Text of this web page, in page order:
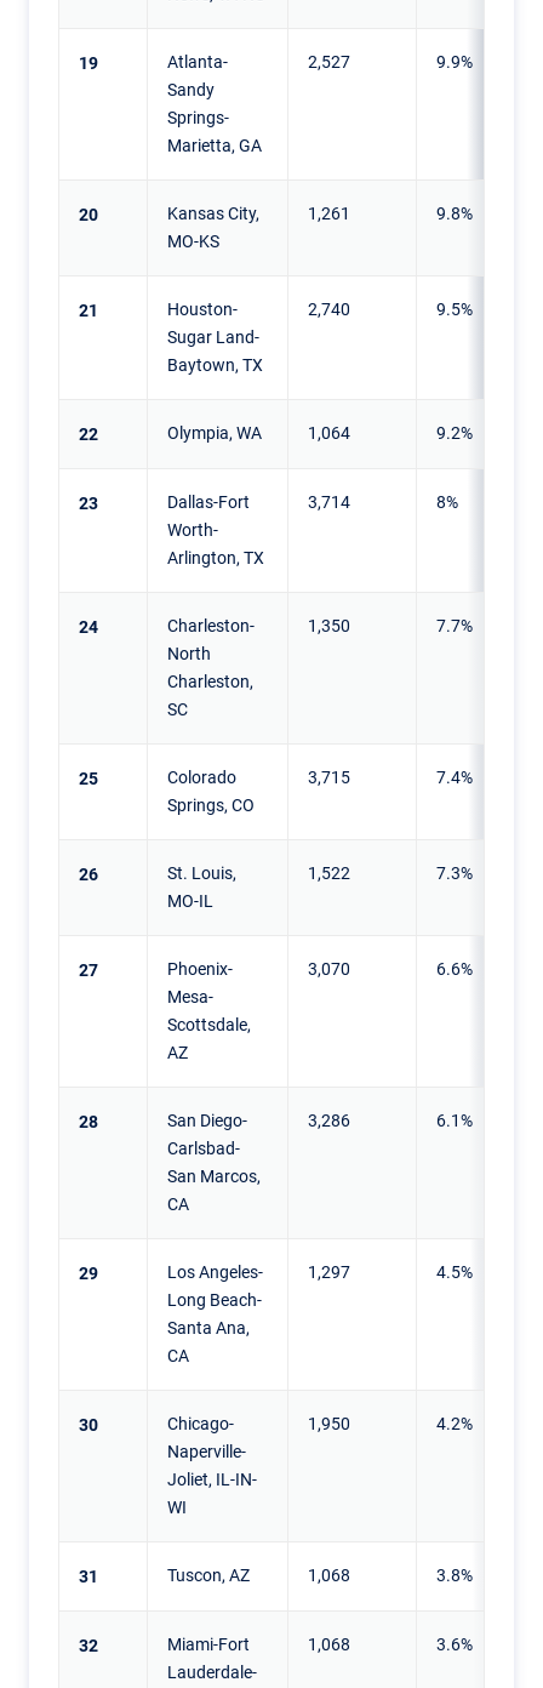
19
Atlanta-
Sandy
Springs-
Marietta, GA
2,527 9.9%
20
Kansas City,
MO-KS
1,261 9.8%
21
Houston-
Sugar Land-
Baytown, TX
2,740 9.5%
22 Olympia, WA 1,064 9.2%
23
Dallas-Fort
Worth-
Arlington, TX
3,714 8%
24
Charleston-
North
Charleston,
SC
1,350 7.7%
25
Colorado
Springs, CO
3,715 7.4%
26
St. Louis,
MO-IL
1,522 7.3%
27
Phoenix-
Mesa-
Scottsdale,
AZ
3,070 6.6%
28
San Diego-
Carlsbad-
San Marcos,
CA
3,286 6.1%
29
Los Angeles-
Long Beach-
Santa Ana,
CA
1,297 4.5%
30
Chicago-
Naperville-
Joliet, IL-IN-
WI
1,950 4.2%
31 Tuscon, AZ 1,068 3.8%
32
Miami-Fort
Lauderdale-
1,068 3.6%